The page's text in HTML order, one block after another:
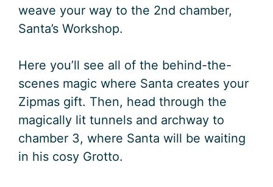
weave your way to the 2nd chamber,
Santa’s Workshop.
Here you’ll see all of the behind-the-
scenes magic where Santa creates your
Zipmas gift. Then, head through the
magically lit tunnels and archway to
chamber 3, where Santa will be waiting
in his cosy Grotto.